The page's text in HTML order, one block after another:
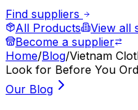
Find suppliers
All Products
View all
Become a supplier
Home/Blog/Vietnam
Look for Before You
Our Blog